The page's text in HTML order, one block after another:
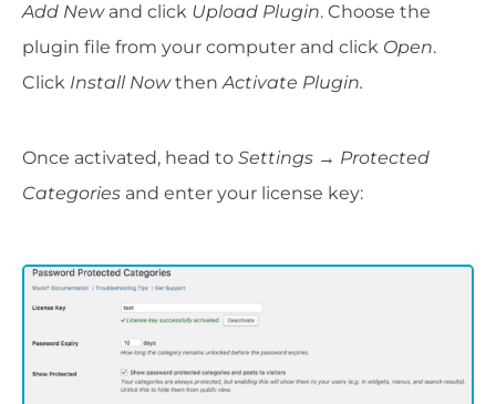
Add Newand click Upload Plugin. Choose the
plugin file from your computer and click Open.
Click Install NowthenActivate Plugin.
Once activated, head to Settings → Protected
Categories and enter your license key: